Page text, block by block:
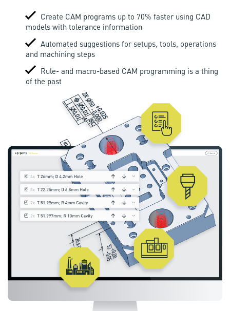
Create CAM programs up to 70% faster using CAD
models with tolerance information
Automated suggestions for setups, tools, operations
and machining steps
Rule- and macro-based CAM programming is a thing
of the past